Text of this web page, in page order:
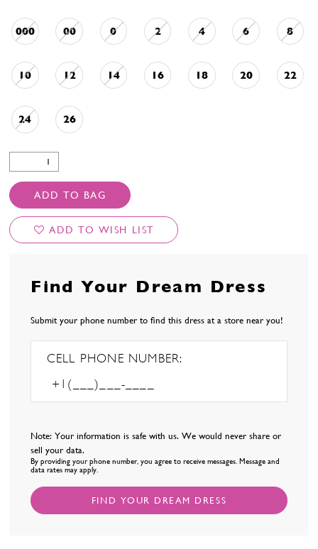
000 00 0 2 4 6 8
10 12 14 16 18 20 22
24 26
ADD TO BAG
ADD TO WISH LIST
Find Your Dream Dress
Submit your phone number to find this dress at a store near you!
CELL PHONE NUMBER:
Note: Your information is safe with us. We would never share or
sell your data.
By providing your phone number, you agree to receive messages. Message and
data rates may apply.
FIND YOUR DREAM DRESS